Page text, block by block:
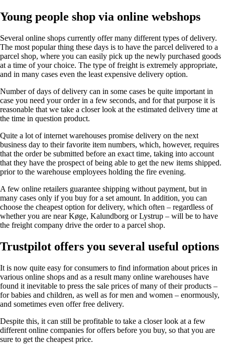
Young people shop via online webshops
Several online shops currently offer many different types of delivery.
The most popular thing these days is to have the parcel delivered to a
parcel shop, where you can easily pick up the newly purchased goods
at a time of your choice. The type of freight is extremely appropriate,
and in many cases even the least expensive delivery option.
Number of days of delivery can in some cases be quite important in
case you need your order in a few seconds, and for that purpose it is
reasonable that we take a closer look at the estimated delivery time at
the time in question product.
Quite a lot of internet warehouses promise delivery on the next
business day to their favorite item numbers, which, however, requires
that the order be submitted before an exact time, taking into account
that they have the prospect of being able to get the new items shipped.
prior to the warehouse employees holding the fire evening.
A few online retailers guarantee shipping without payment, but in
many cases only if you buy for a set amount. In addition, you can
choose the cheapest option for delivery, which often – regardless of
whether you are near Køge, Kalundborg or Lystrup – will be to have
the freight company drive the order to a parcel shop.
Trustpilot offers you several useful options
It is now quite easy for consumers to find information about prices in
various online shops and as a result many online warehouses have
found it inevitable to press the sale prices of many of their products –
for babies and children, as well as for men and women – enormously,
and sometimes even offer free delivery.
Despite this, it can still be profitable to take a closer look at a few
different online companies for offers before you buy, so that you are
sure to get the cheapest price.